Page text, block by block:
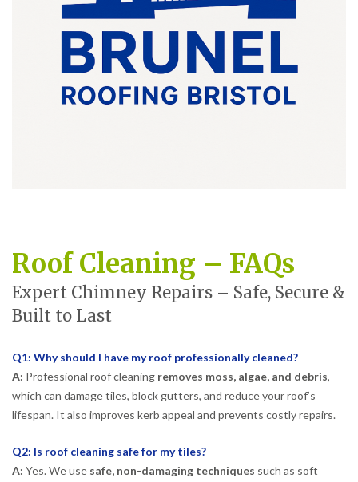
Roof Cleaning – FAQs
Expert Chimney Repairs – Safe, Secure &
Built to Last
Q1: Why should I have my roof professionally cleaned?
A: Professional roof cleaning removes moss, algae, and debris,
which can damage tiles, block gutters, and reduce your roof’s
lifespan. It also improves kerb appeal and prevents costly repairs.
Q2: Is roof cleaning safe for my tiles?
A: Yes. We use safe, non-damaging techniques such as soft